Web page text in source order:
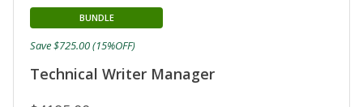
Technical Writer Manager
BUNDLE
Save $725.00 (15%OFF)